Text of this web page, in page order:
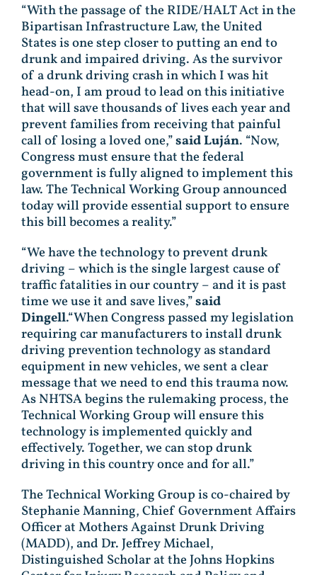
“With the passage of the RIDE/HALT Act in the
Bipartisan Infrastructure Law, the United
States is one step closer to putting an end to
drunk and impaired driving. As the survivor
of a drunk driving crash in which I was hit
head-on, I am proud to lead on this initiative
that will save thousands of lives each year and
prevent families from receiving that painful
call of losing a loved one,”said Luján. “Now,
Congress must ensure that the federal
government is fully aligned to implement this
law. The Technical Working Group announced
today will provide essential support to ensure
this bill becomes a reality.”
“We have the technology to prevent drunk
driving – which is the single largest cause of
traffic fatalities in our country – and it is past
time we use it and save lives,”said
Dingell.“When Congress passed my legislation
requiring car manufacturers to install drunk
driving prevention technology as standard
equipment in new vehicles, we sent a clear
message that we need to end this trauma now.
As NHTSA begins the rulemaking process, the
Technical Working Group will ensure this
technology is implemented quickly and
effectively. Together, we can stop drunk
driving in this country once and for all.”
The Technical Working Group is co-chaired by
Stephanie Manning, Chief Government Affairs
Officer at Mothers Against Drunk Driving
(MADD), and Dr. Jeffrey Michael,
Distinguished Scholar at the Johns Hopkins